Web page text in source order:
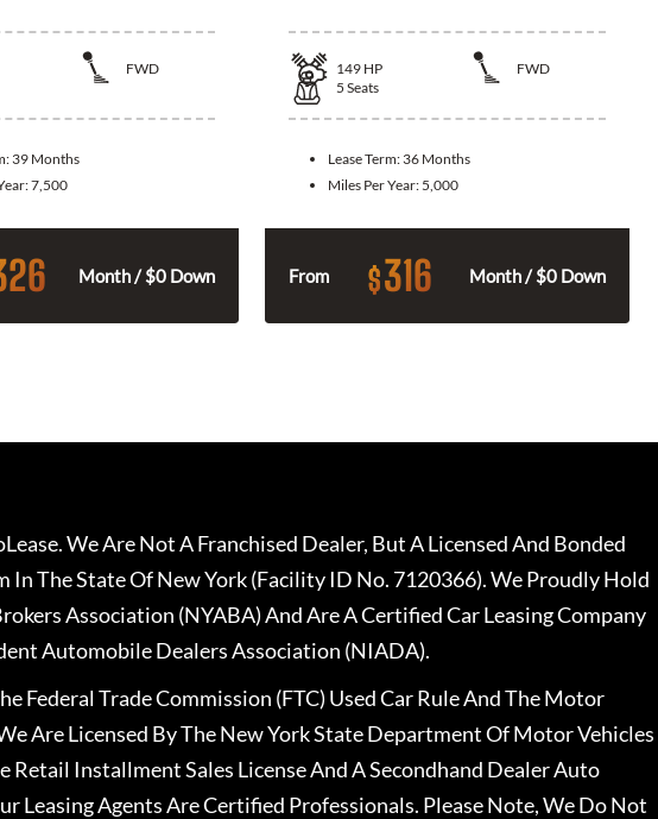
FWD
39 Months
7,500
Month / $0 Down
149 HP
FWD
5 Seats
Lease Term: 36 Months
Miles Per Year: 5,000
From $316 Month / $0 Down
We Are Not A Franchised Dealer, But A Licensed And Bonded
The State Of New York (Facility ID No. 7120366). We Proudly Hold
Association (NYABA) And Are A Certified Car Leasing Company
Automobile Dealers Association (NIADA).
Federal Trade Commission (FTC) Used Car Rule And The Motor
Are Licensed By The New York State Department Of Motor Vehicles
Installment Sales License And A Secondhand Dealer Auto
Leasing Agents Are Certified Professionals. Please Note, We Do Not